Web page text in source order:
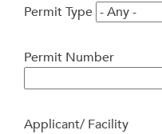
Permit Type
Permit Number
Applicant/ Facility